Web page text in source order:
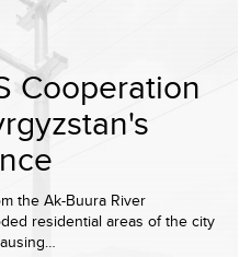
Cooperation
the Ak-Buura River
residential areas of the city